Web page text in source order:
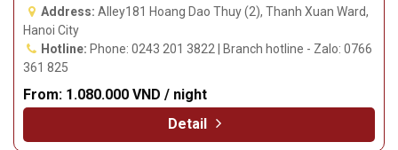
Address: Alley181 Hoang Dao Thuy (2), Thanh Xuan Ward,
Hanoi City
Hotline: Phone: 0243 201 3822 | Branch hotline - Zalo: 0766
361 825
From: 1.080.000 VND / night
Detail